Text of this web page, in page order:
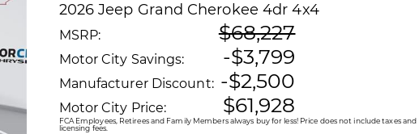
2026 Jeep Grand Cherokee 4dr 4x4
MSRP: $68,227
Motor City Savings: -$3,799
Manufacturer Discount: -$2,500
Motor City Price: $61,928
FCA Employees, Retirees and Family Members always buy for less! Price does not include taxes and
licensing fees.